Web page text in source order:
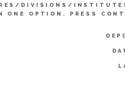
DIVISIONS/
ONE OPTION. PRESS